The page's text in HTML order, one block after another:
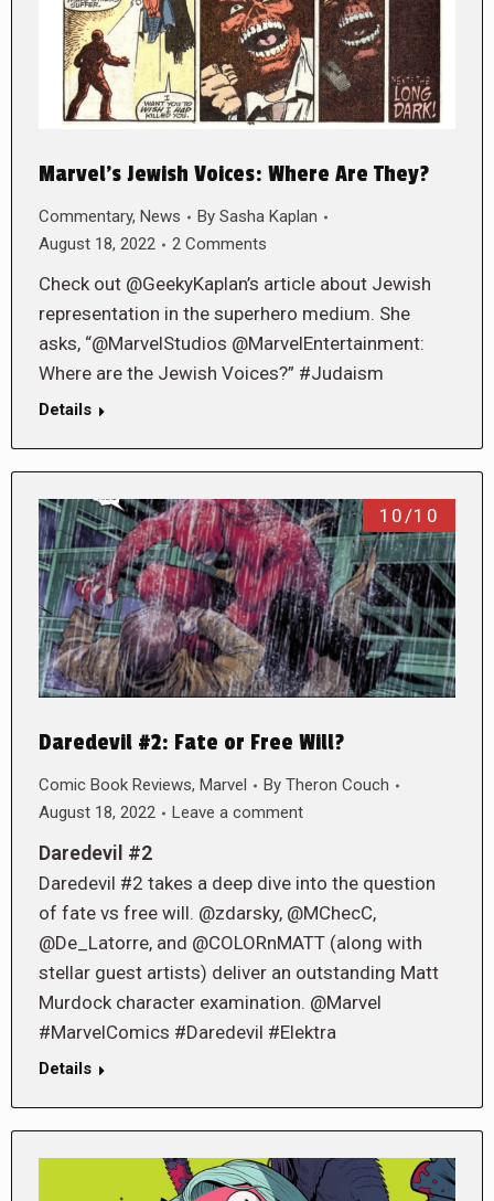
Marvel’s Jewish Voices: Where Are They?
Commentary, News By Sasha Kaplan
August 18, 2022
2 Comments
Check out @GeekyKaplan’s article about Jewish
representation in the superhero medium. She
asks, “@MarvelStudios @MarvelEntertainment:
Where are the Jewish Voices?” #Judaism
Details
10/10
Daredevil #2: Fate or Free Will?
Comic Book Reviews, Marvel By Theron Couch
August 18, 2022
Leave a comment
Daredevil #2
Daredevil #2 takes a deep dive into the question
of fate vs free will. @zdarsky, @MChecC,
@De_Latorre, and @COLORnMATT (along with
stellar guest artists) deliver an outstanding Matt
Murdock character examination. @Marvel
#MarvelComics #Daredevil #Elektra
Details